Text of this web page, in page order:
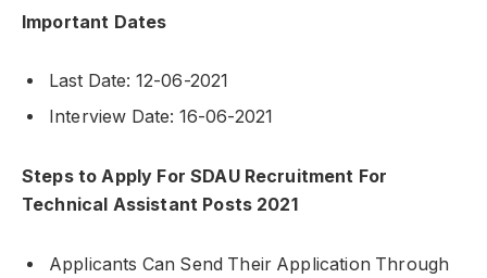
Important Dates
Last Date: 12-06-2021
Interview Date: 16-06-2021
Steps to Apply For SDAU Recruitment For
Technical Assistant Posts 2021
Applicants Can Send Their Application Through